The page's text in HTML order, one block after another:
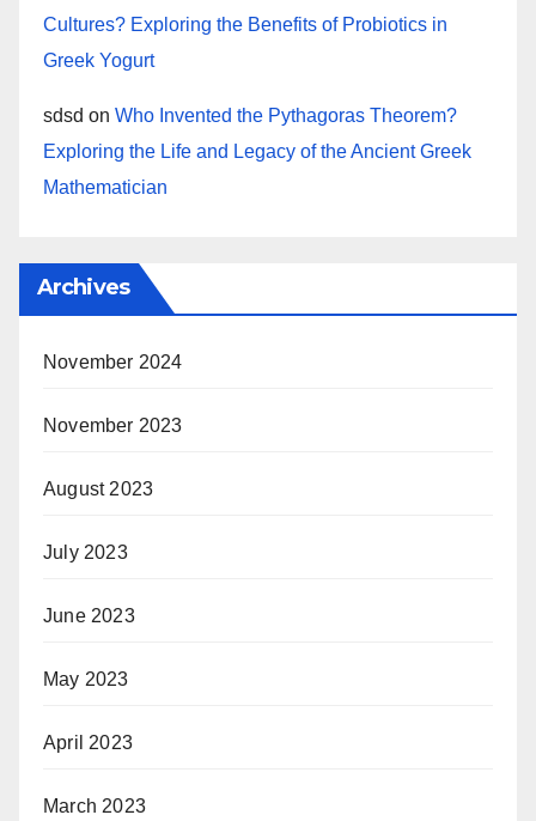
Cultures? Exploring the Benefits of Probiotics in
Greek Yogurt
sdsd on Who Invented the Pythagoras Theorem?
Exploring the Life and Legacy of the Ancient Greek
Mathematician
Archives
November 2024
November 2023
August 2023
July 2023
June 2023
May 2023
April 2023
March 2023